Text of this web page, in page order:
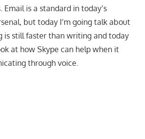
Email is a standard in today’s
but today I’m going talk about
is still faster than writing and today
at how Skype can help when it
through voice.